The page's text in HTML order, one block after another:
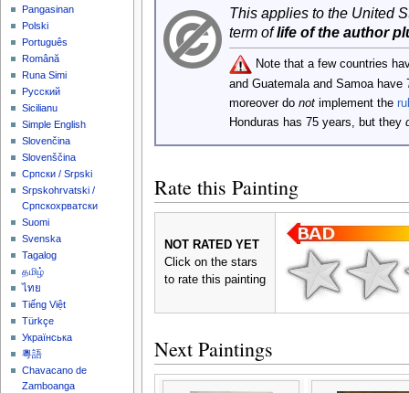
This applies to the United
term oflife of the author
Note that a few countries
and Guatemala and Samoa
moreover do notimplement the
Honduras has 75 years, but they
Rate this Painting
NOT RATED YET
Click on the stars
to rate this painting
Next Paintings
Pangasinan
Polski
Português
Română
Runa Simi
Русский
Sicilianu
Simple English
Slovenčina
Slovenščina
Српски / Srpski
Srpskohrvatski /
Српскохрватски
Suomi
Svenska
Tagalog
தமிழ்
ไทย
Tiếng Việt
Türkçe
Українська
粵語
Chavacano de
Zamboanga